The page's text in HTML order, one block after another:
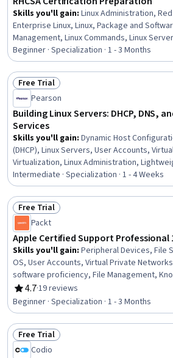
Skills you'll gain: Linux Administration,
Enterprise Linux, Linux, Package and
Management, Linux Commands, Linux
Commands, Command-Line Interface,
Administration, Unix Shell, Network
Operating Systems, Firewall, File Systems,
Authorization (Computing), IT Automation,
Networking, User Accounts, Network
Beginner · Specialization · 1 - 3 Months
Status: Free Trial
Free Trial
Pearson
Building Linux Servers: DHCP, DNS,
Services
Skills you'll gain: Dynamic Host
(DHCP), Linux Servers, User Accounts,
Virtualization, Linux Administration,
Access Protocols, User Provisioning,
Performance Management, Virtualization
Machines, Linux, Group Policy, Server
Servers, Network Administration, Network
Security Management, Cybersecurity,
Recovery, Large Language Modeling
Intermediate · Specialization · 1 - 4 Weeks
Status: Free Trial
Free Trial
Packt
Apple Certified Support Professional
Skills you'll gain: Peripheral Devices, File
OS, User Accounts, Virtual Private
software proficiency, File Management,
Apple Software, TCP/IP, User Provisioning,
System Configuration, Network Protocols,
System Administration, Network
Enterprise Application Management,
Software Installation, General Networking,
Management
4.7
Rating, 4.7 out of 5 stars
·19 reviews
Beginner · Specialization · 1 - 3 Months
Status: Free Trial
Free Trial
Codio